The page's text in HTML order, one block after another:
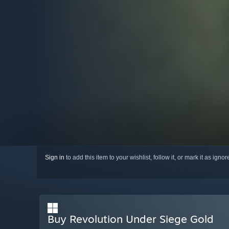
Sign in to add this item to your wishlist, follow it, or mark it as
Buy Revolution Under Siege Gold